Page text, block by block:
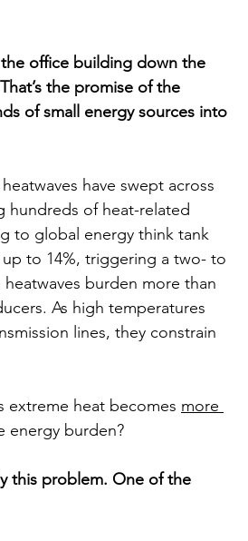
office building down the
the promise of the
of small energy sources into
have swept across
hundreds of heat-related
to global energy think tank
to 14%, triggering a two- to
burden more than
As high temperatures
lines, they constrain
extreme heat becomes more
energy burden?
this problem. One of the